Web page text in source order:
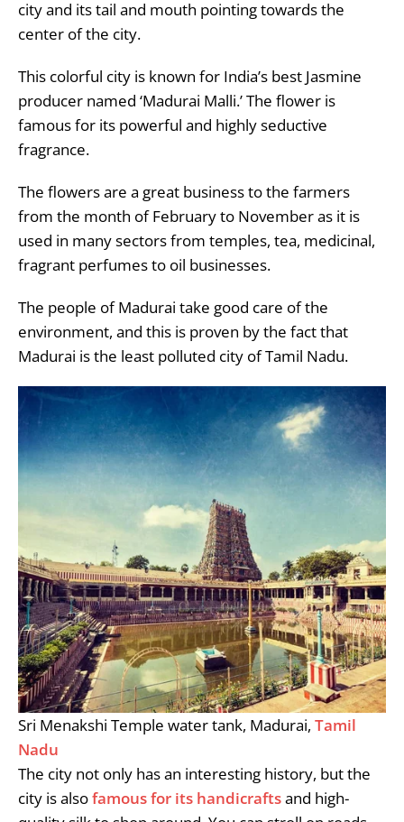
city and its tail and mouth pointing towards the
center of the city.
This colorful city is known for India’s best Jasmine
producer named ‘Madurai Malli.’ The flower is
famous for its powerful and highly seductive
fragrance.
The flowers are a great business to the farmers
from the month of February to November as it is
used in many sectors from temples, tea, medicinal,
fragrant perfumes to oil businesses.
The people of Madurai take good care of the
environment, and this is proven by the fact that
Madurai is the least polluted city of Tamil Nadu.
Sri Menakshi Temple water tank, Madurai, Tamil
Nadu
The city not only has an interesting history, but the
city is alsofamous for its handicraftsand high-